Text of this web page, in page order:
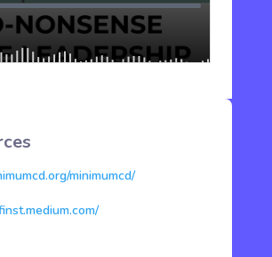
minimumcd/